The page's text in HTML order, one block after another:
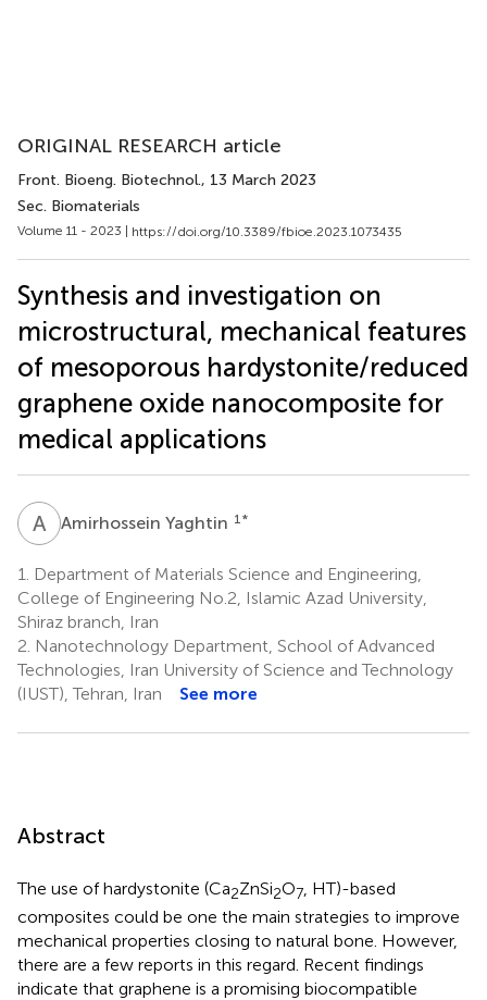
ORIGINAL RESEARCH article
Front. Bioeng. Biotechnol., 13 March 2023
Sec. Biomaterials
Volume 11 - 2023 | https://doi.org/10.3389/fbioe.2023.1073435
Synthesis and investigation on
microstructural, mechanical features
of mesoporous hardystonite/reduced
graphene oxide nanocomposite for
medical applications
A YAmirhossein Yaghtin 1 *
1.
Department of Materials Science and Engineering,
College of Engineering No.2, Islamic Azad University,
Shiraz branch, Iran
2. Nanotechnology Department, School of Advanced
Technologies, Iran University of Science and Technology
(IUST), Tehran, Iran
See more
Abstract
The use of hardystonite (Ca2ZnSi2O7 , HT)-based
composites could be one the main strategies to improve
mechanical properties closing to natural bone. However,
there are a few reports in this regard. Recent findings
indicate that graphene is a promising biocompatible